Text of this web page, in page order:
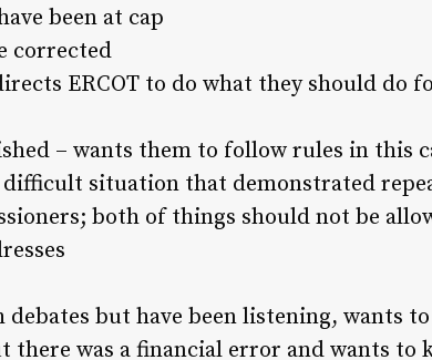
been at cap
corrected
ERCOT to do what they should do
– wants them to follow rules in this
difficult situation that demonstrated
both of things should not be
but have been listening, wants
there was a financial error and wants to